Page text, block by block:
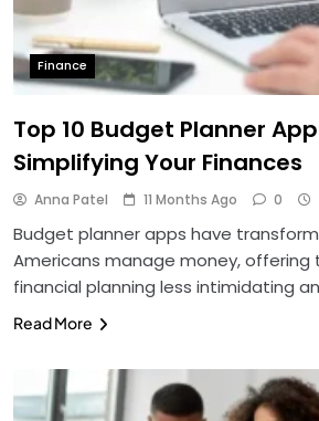
Finance
Top 10 Budget Planner
Simplifying Your Finances
Anna Patel 11 Months Ago 0
Budget planner apps have
Americans manage money,
financial planning less intimidating
Read More